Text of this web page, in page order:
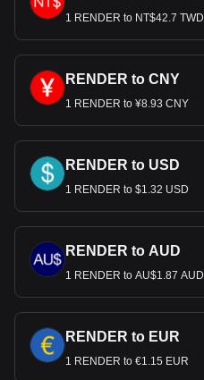
1 RENDER to NT$42.7 TWD
RENDER to CNY
1 RENDER to ¥8.93 CNY
RENDER to USD
1 RENDER to $1.32 USD
RENDER to AUD
1 RENDER to AU$1.87 AUD
RENDER to EUR
1 RENDER to €1.15 EUR